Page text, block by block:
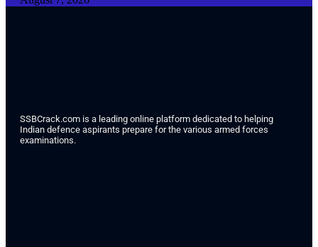
SSBCrack.com is a leading online platform dedicated to helping
Indian defence aspirants prepare for the various armed forces
examinations.